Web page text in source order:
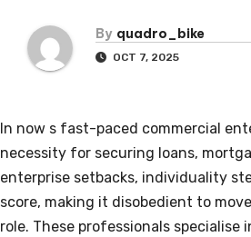
By quadro_bike
OCT 7, 2025
In now s fast-paced commercial
necessity for securing loans,
enterprise setbacks, individuality
score, making it disobedient to
role. These professionals